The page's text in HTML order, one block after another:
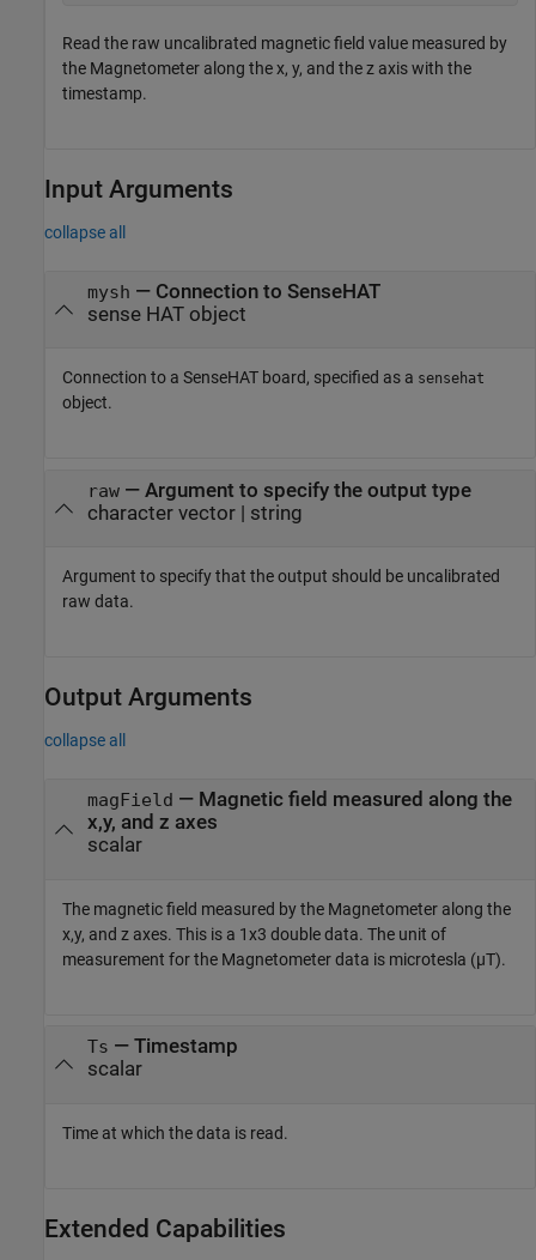
Read the raw uncalibrated magnetic field value measured by
the Magnetometer along the x, y, and the z axis with the
timestamp.
Input Arguments
collapse all
mysh — Connection to SenseHAT
sense HAT object
Connection to a SenseHAT board, specified as a sensehat
object.
raw— Argument to specify the output type
character vector| string
Argument to specify that the output should be uncalibrated
raw data.
Output Arguments
collapse all
magField — Magnetic field measured along the
x,y, and z axes
scalar
The magnetic field measured by the Magnetometer along the
x,y, and z axes. This is a 1x3 double data. The unit of
measurement for the Magnetometer data is microtesla (µT).
Ts — Timestamp
scalar
Time at which the data is read.
Extended Capabilities